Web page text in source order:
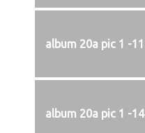
album 20a pic 1 -11
album 20a pic 1 -14